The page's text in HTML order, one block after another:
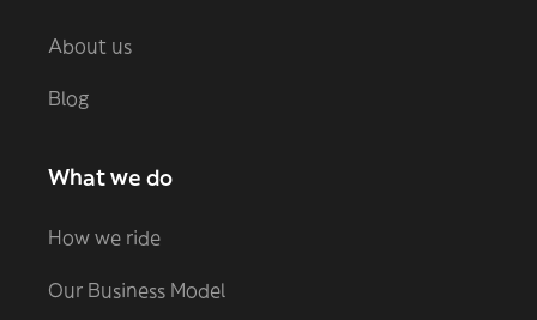
About us
Blog
What we do
How we ride
Our Business Model